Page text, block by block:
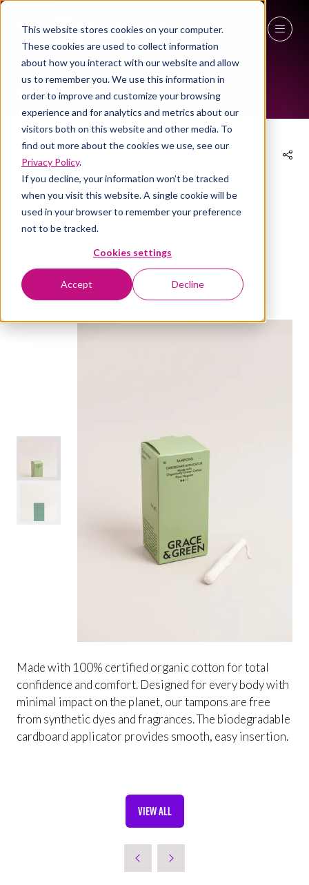
This website stores cookies on your computer.
These cookies are used to collect information
about how you interact with our website and allow
us to remember you. We use this information in
order to improve and customize your browsing
experience and for analytics and metrics about our
visitors both on this website and other media. To
find out more about the cookies we use, see our
Privacy Policy.
If you decline, your information won’t be tracked
when you visit this website. A single cookie will be
used in your browser to remember your preference
not to be tracked.
Cookies settings
Accept Decline
27 - 29 April 2027
NEC Birmingham
EXHIBITOR PRODUCTS
12 Apr 2024
Organic Cotton Applicator
Tampons
Eco hygiene Stand:
3a/P57
Grace & Green
Made with 100% certified organic cotton for total
confidence and comfort. Designed for every body with
minimal impact on the planet, our tampons are free
from synthetic dyes and fragrances. The biodegradable
cardboard applicator provides smooth, easy insertion.
VIEW ALL
(OPENS
NEW